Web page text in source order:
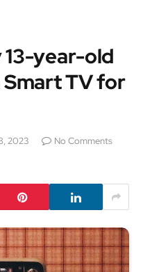
13-year-old
Smart TV for
2023
No Comments